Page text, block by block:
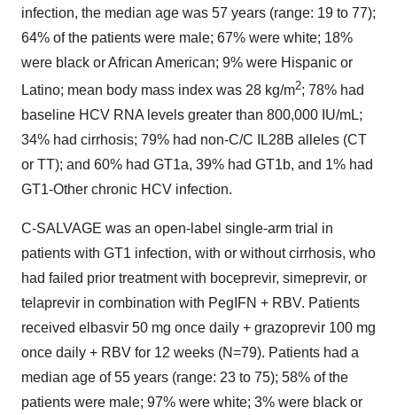
infection, the median age was 57 years (range: 19 to 77);
64% of the patients were male; 67% were white; 18%
were black or African American; 9% were Hispanic or
Latino; mean body mass index was 28 kg/m2; 78% had
baseline HCV RNA levels greater than 800,000 IU/mL;
34% had cirrhosis; 79% had non-C/C IL28B alleles (CT
or TT); and 60% had GT1a, 39% had GT1b, and 1% had
GT1-Other chronic HCV infection.
C-SALVAGE was an open-label single-arm trial in
patients with GT1 infection, with or without cirrhosis, who
had failed prior treatment with boceprevir, simeprevir, or
telaprevir in combination with PegIFN + RBV. Patients
received elbasvir 50 mg once daily + grazoprevir 100 mg
once daily + RBV for 12 weeks (N=79). Patients had a
median age of 55 years (range: 23 to 75); 58% of the
patients were male; 97% were white; 3% were black or